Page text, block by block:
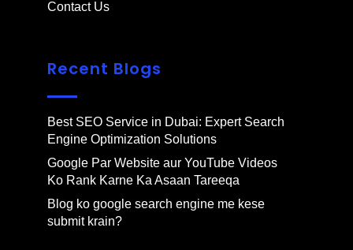
Contact Us
Recent Blogs
Best SEO Service in Dubai: Expert Search
Engine Optimization Solutions
Google Par Website aur YouTube Videos
Ko Rank Karne Ka Asaan Tareeqa
Blog ko google search engine me kese
submit krain?